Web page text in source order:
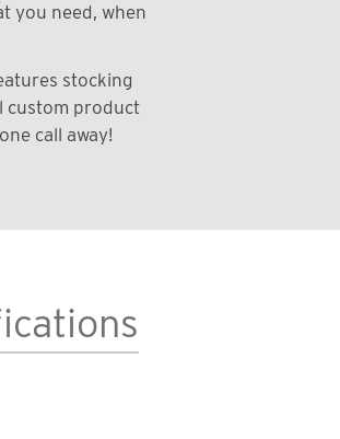
you need, when
stocking
custom product
call away!